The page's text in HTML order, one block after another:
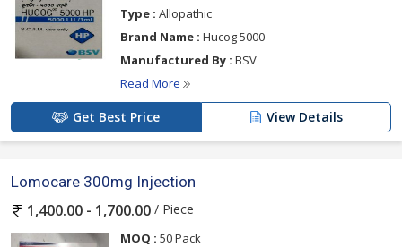
Type : Allopathic
Brand Name : Hucog 5000
Manufactured By : BSV
Read More
Get Best Price View Details
Lomocare 300mg Injection
1,400.00 - 1,700.00 / Piece
MOQ : 50 Pack